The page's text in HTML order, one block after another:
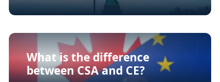
What is the difference
between CSA and CE?